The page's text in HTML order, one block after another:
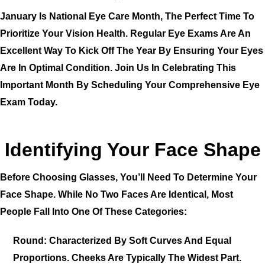
January Is National Eye Care Month, The Perfect Time To
Prioritize Your Vision Health. Regular Eye Exams Are An
Excellent Way To Kick Off The Year By Ensuring Your Eyes
Are In Optimal Condition. Join Us In Celebrating This
Important Month By Scheduling Your Comprehensive Eye
Exam Today.
Identifying Your Face Shape
Before Choosing Glasses, You’ll Need To Determine Your
Face Shape. While No Two Faces Are Identical, Most
People Fall Into One Of These Categories:
Round: Characterized By Soft Curves And Equal
Proportions. Cheeks Are Typically The Widest Part.